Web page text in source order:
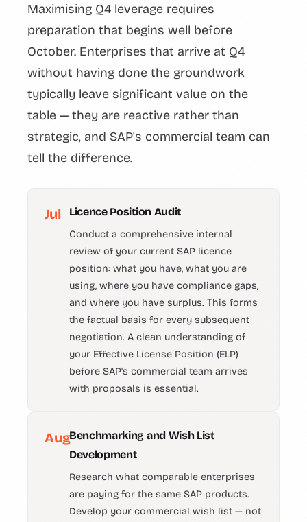
Maximising Q4 leverage requires
preparation that begins well before
October. Enterprises that arrive at Q4
without having done the groundwork
typically leave significant value on the
table — they are reactive rather than
strategic, and SAP's commercial team can
tell the difference.
Jul Licence Position Audit
Conduct a comprehensive internal
review of your current SAP licence
position: what you have, what you are
using, where you have compliance gaps,
and where you have surplus. This forms
the factual basis for every subsequent
negotiation. A clean understanding of
your Effective License Position (ELP)
before SAP's commercial team arrives
with proposals is essential.
AugBenchmarking and Wish List
Development
Research what comparable enterprises
are paying for the same SAP products.
Develop your commercial wish list — not